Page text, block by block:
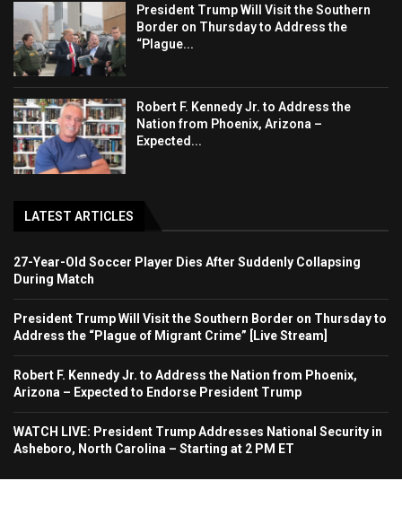
President Trump Will Visit the Southern
Border on Thursday to Address the
“Plague...
Robert F. Kennedy Jr. to Address the
Nation from Phoenix, Arizona –
Expected...
LATEST ARTICLES
27-Year-Old Soccer Player Dies After Suddenly Collapsing
During Match
President Trump Will Visit the Southern Border on Thursday to
Address the “Plague of Migrant Crime” [Live Stream]
Robert F. Kennedy Jr. to Address the Nation from Phoenix,
Arizona – Expected to Endorse President Trump
WATCH LIVE: President Trump Addresses National Security in
Asheboro, North Carolina – Starting at 2 PM ET